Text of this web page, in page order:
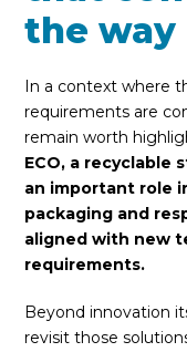
the way
In a context where
requirements are
remain worth
ECO, a
an important role
packaging and
aligned with new
requirements.
Beyond innovation
revisit those